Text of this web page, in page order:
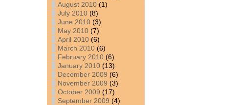
August 2010 (1)
July 2010 (8)
June 2010 (3)
May 2010 (7)
April 2010 (6)
March 2010 (6)
February 2010 (6)
January 2010 (13)
December 2009 (6)
November 2009 (3)
October 2009 (17)
September 2009 (4)